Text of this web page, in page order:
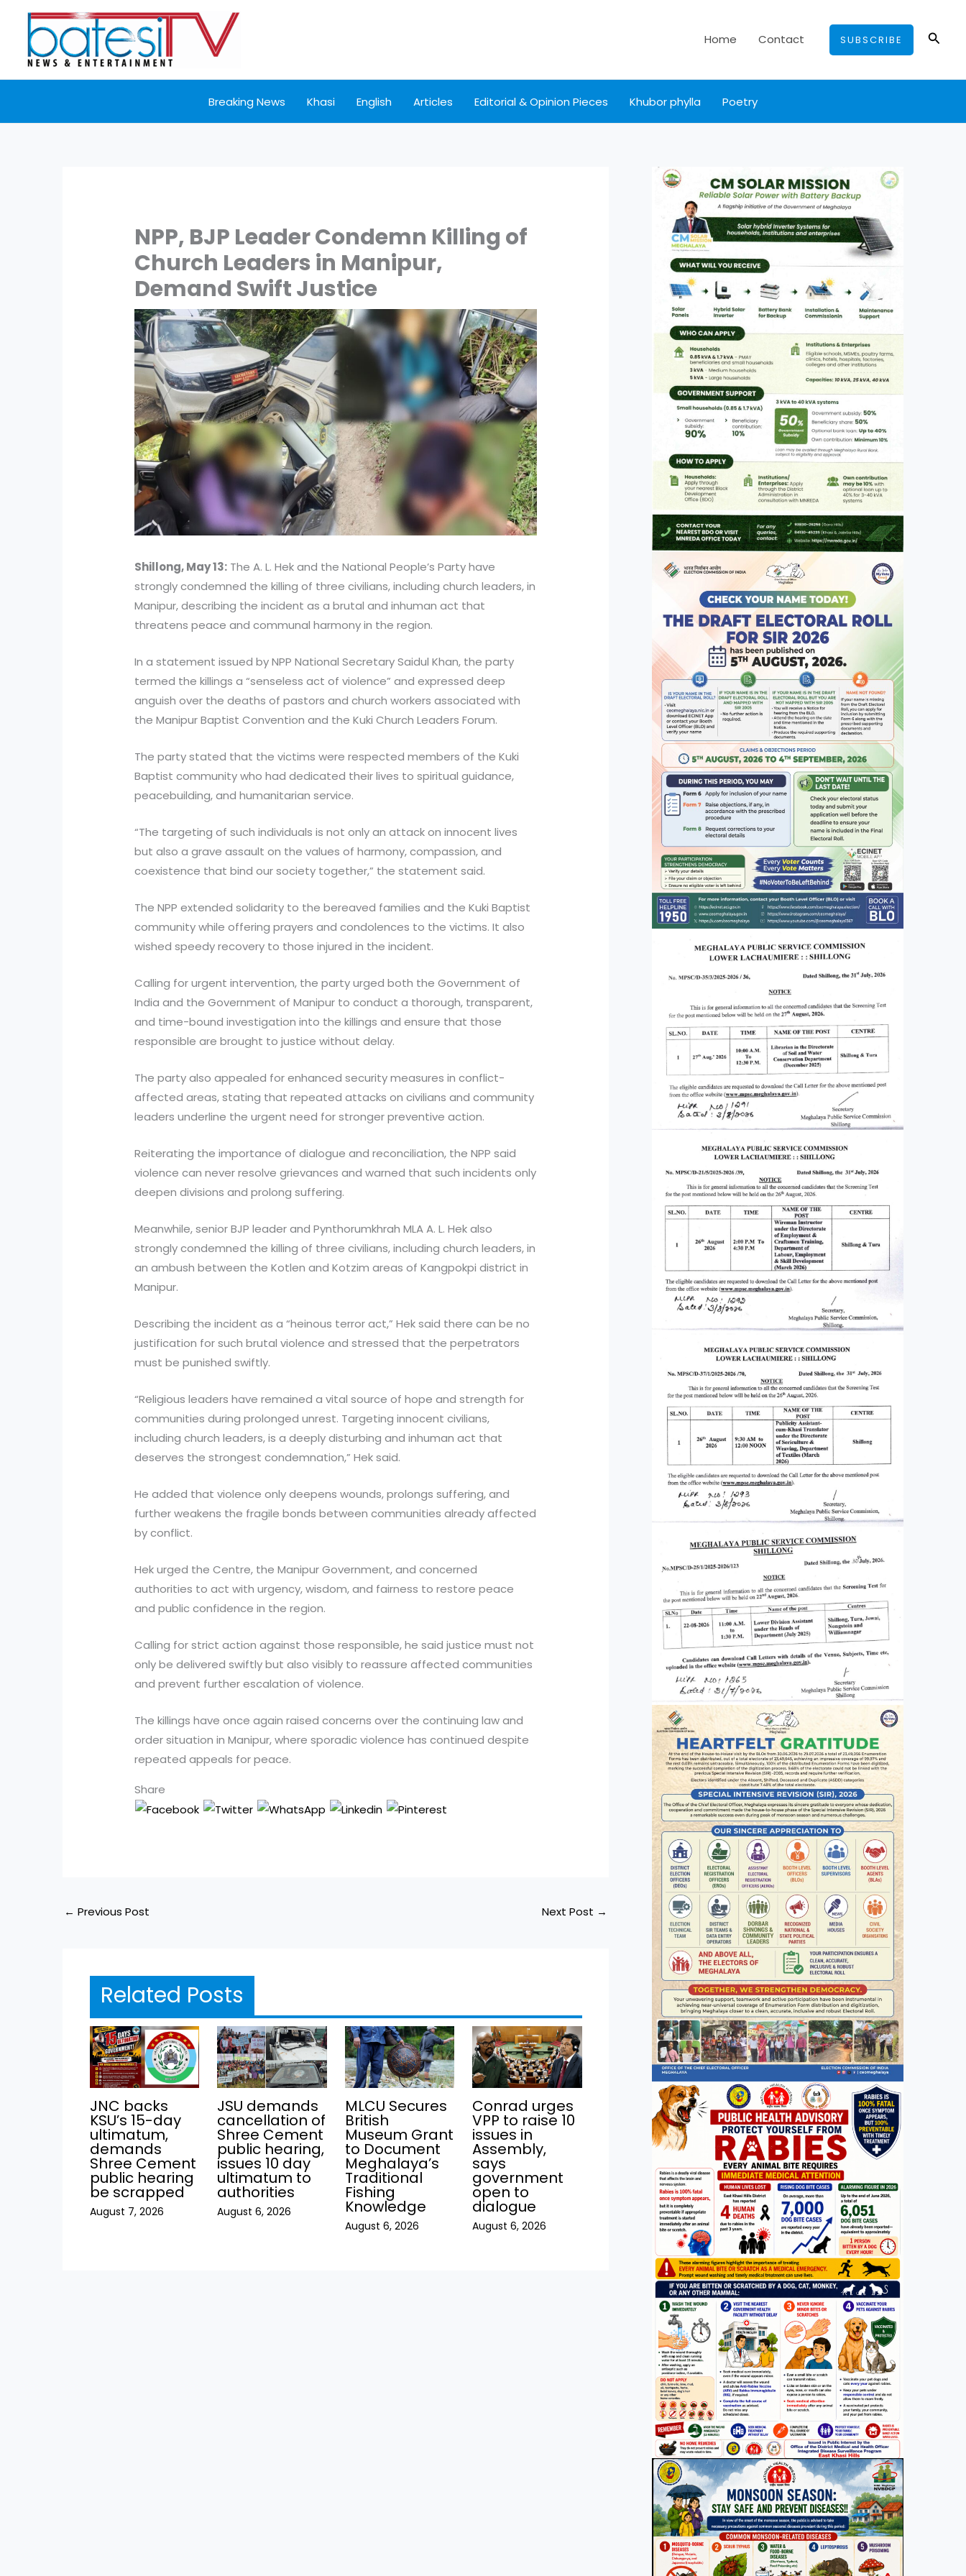
content
Home Contact SUBSCRIBE
Breaking News Khasi English Articles Editorial & Opinion Pieces Khubor phylla Poetry
NPP, BJP Leader Condemn Killing of
Church Leaders in Manipur,
Demand Swift Justice
Shillong, May 13: The A. L. Hek and the National People’s Party have
strongly condemned the killing of three civilians, including church leaders, in
Manipur, describing the incident as a brutal and inhuman act that
threatens peace and communal harmony in the region.
In a statement issued by NPP National Secretary Saidul Khan, the party
termed the killings a “senseless act of violence” and expressed deep
anguish over the deaths of pastors and church workers associated with
the Manipur Baptist Convention and the Kuki Church Leaders Forum.
The party stated that the victims were respected members of the Kuki
Baptist community who had dedicated their lives to spiritual guidance,
peacebuilding, and humanitarian service.
“The targeting of such individuals is not only an attack on innocent lives
but also a grave assault on the values of harmony, compassion, and
coexistence that bind our society together,” the statement said.
The NPP extended solidarity to the bereaved families and the Kuki Baptist
community while offering prayers and condolences to the victims. It also
wished speedy recovery to those injured in the incident.
Calling for urgent intervention, the party urged both the Government of
India and the Government of Manipur to conduct a thorough, transparent,
and time-bound investigation into the killings and ensure that those
responsible are brought to justice without delay.
The party also appealed for enhanced security measures in conflict-
affected areas, stating that repeated attacks on civilians and community
leaders underline the urgent need for stronger preventive action.
Reiterating the importance of dialogue and reconciliation, the NPP said
violence can never resolve grievances and warned that such incidents only
deepen divisions and prolong suffering.
Meanwhile, senior BJP leader and Pynthorumkhrah MLA A. L. Hek also
strongly condemned the killing of three civilians, including church leaders, in
an ambush between the Kotlen and Kotzim areas of Kangpokpi district in
Manipur.
Describing the incident as a “heinous terror act,” Hek said there can be no
justification for such brutal violence and stressed that the perpetrators
must be punished swiftly.
“Religious leaders have remained a vital source of hope and strength for
communities during prolonged unrest. Targeting innocent civilians,
including church leaders, is a deeply disturbing and inhuman act that
deserves the strongest condemnation,” Hek said.
He added that violence only deepens wounds, prolongs suffering, and
further weakens the fragile bonds between communities already affected
by conflict.
Hek urged the Centre, the Manipur Government, and concerned
authorities to act with urgency, wisdom, and fairness to restore peace
and public confidence in the region.
Calling for strict action against those responsible, he said justice must not
only be delivered swiftly but also visibly to reassure affected communities
and prevent further escalation of violence.
The killings have once again raised concerns over the continuing law and
order situation in Manipur, where sporadic violence has continued despite
repeated appeals for peace.
Share
← Previous Post Next Post →
Related Posts
JNC backs
KSU’s 15-day
ultimatum,
demands
Shree Cement
public hearing
be scrapped
August 7, 2026
JSU demands
cancellation of
Shree Cement
public hearing,
issues 10 day
ultimatum to
authorities
August 6, 2026
MLCU Secures
British
Museum Grant
to Document
Meghalaya’s
Traditional
Fishing
Knowledge
August 6, 2026
Conrad urges
VPP to raise 10
issues in
Assembly,
says
government
open to
dialogue
August 6, 2026